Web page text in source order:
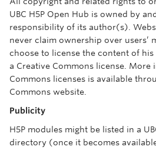
UBC H5P Open Hub is owned by
responsibility of its author(s).
never claim ownership over users’
choose to license the content of
a Creative Commons license.
Commons licenses is available
Commons website.
Publicity
H5P modules might be listed in a
directory (once it becomes